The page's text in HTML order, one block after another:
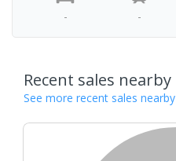
- -
Recent sales nearby
See more recent sales nearby